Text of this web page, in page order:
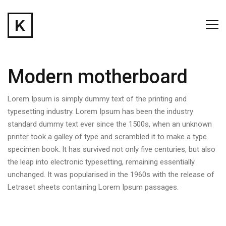
Modern motherboard
Lorem Ipsum is simply dummy text of the printing and
typesetting industry. Lorem Ipsum has been the industry
standard dummy text ever since the 1500s, when an unknown
printer took a galley of type and scrambled it to make a type
specimen book. It has survived not only five centuries, but also
the leap into electronic typesetting, remaining essentially
unchanged. It was popularised in the 1960s with the release of
Letraset sheets containing Lorem Ipsum passages.